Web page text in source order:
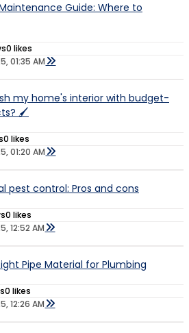
Guide: Where to
0 likes
01:35 AM
my home's interior with budget-
🖌️
0 likes
01:20 AM
pest control: Pros and cons
0 likes
12:52 AM
Pipe Material for Plumbing
0 likes
12:26 AM